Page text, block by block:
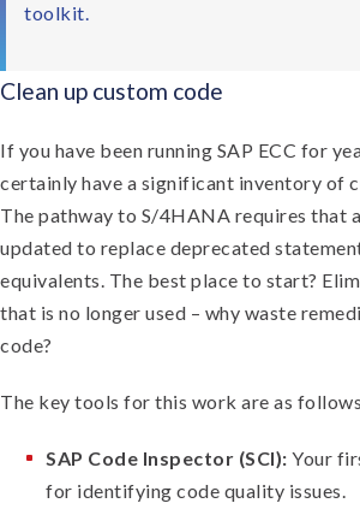
toolkit.
Clean up custom code
If you have been running SAP ECC for
certainly have a significant inventory of
The pathway to S/4HANA requires that
updated to replace deprecated
equivalents. The best place to start?
that is no longer used – why waste
code?
The key tools for this work are as
SAP Code Inspector (SCI): Your
for identifying code quality issues.